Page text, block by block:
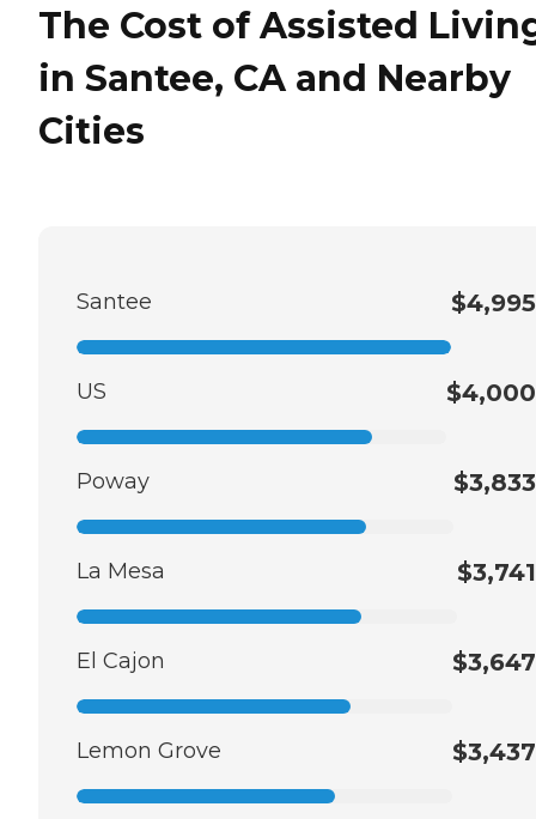
The Cost of Assisted
in Santee, CA and Nearby
Cities
Santee $4,995
US $4,000
Poway $3,833
La Mesa $3,741
El Cajon $3,647
Lemon Grove $3,437